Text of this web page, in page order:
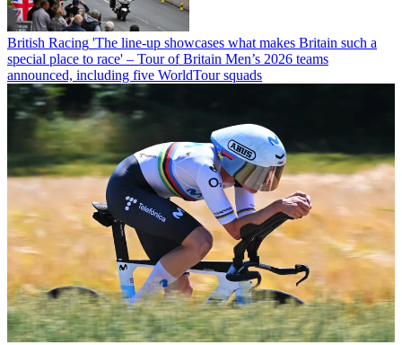
British Racing 'The line-up showcases what makes Britain such a
special place to race' – Tour of Britain Men’s 2026 teams
announced, including five WorldTour squads